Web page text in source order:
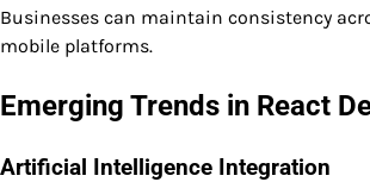
Businesses can maintain consistency
mobile platforms.
Emerging Trends in React
Artificial Intelligence Integration